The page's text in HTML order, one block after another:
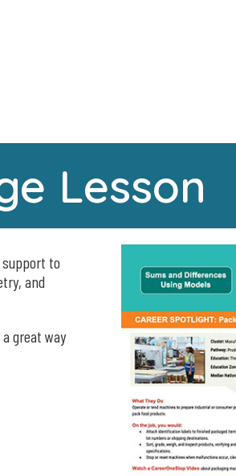
Lesson
support to
and
a great way